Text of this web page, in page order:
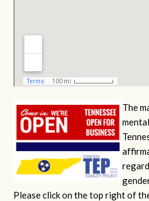
The
Please click on the top right of